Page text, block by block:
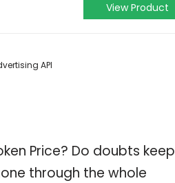
View Product
API
Price? Do doubts keep
through the whole